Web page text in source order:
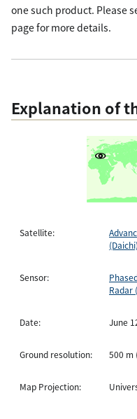
one such product. Please
page for more details.
Explanation of
Satellite:
(Daichi)
Sensor:
Radar
Date: June
Ground resolution: 500 m
Map Projection: